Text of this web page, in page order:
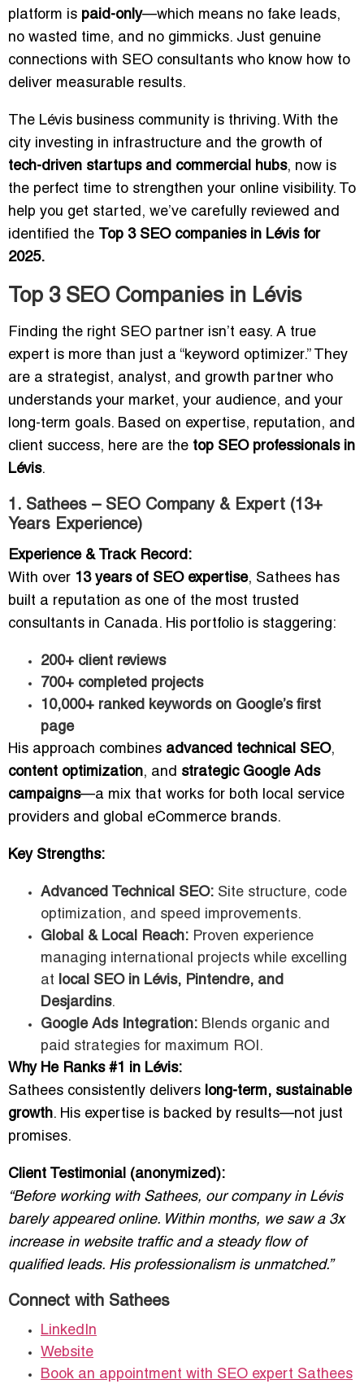
platform is paid-only—which means no fake leads,
no wasted time, and no gimmicks. Just genuine
connections with SEO consultants who know how to
deliver measurable results.
The Lévis business community is thriving. With the
city investing in infrastructure and the growth of
tech-driven startups and commercial hubs, now is
the perfect time to strengthen your online visibility. To
help you get started, we’ve carefully reviewed and
identified the
Top 3 SEO companies in Lévis for
2025.
Top 3 SEO Companies in Lévis
Finding the right SEO partner isn’t easy. A true
expert is more than just a “keyword optimizer.” They
are a strategist, analyst, and growth partner who
understands your market, your audience, and your
long-term goals. Based on expertise, reputation, and
client success, here are the top SEO professionals in
Lévis.
1. Sathees – SEO Company & Expert (13+
Years Experience)
Experience & Track Record:
With over 13 years of SEO expertise, Sathees has
built a reputation as one of the most trusted
consultants in Canada. His portfolio is staggering:
200+ client reviews
700+ completed projects
10,000+ ranked keywords on Google’s first
page
His approach combines advanced technical SEO,
content optimization, and strategic Google Ads
campaigns—a mix that works for both local service
providers and global eCommerce brands.
Key Strengths:
Advanced Technical SEO: Site structure, code
optimization, and speed improvements.
Global & Local Reach: Proven experience
managing international projects while excelling
at
local SEO in Lévis, Pintendre, and
Desjardins.
Google Ads Integration: Blends organic and
paid strategies for maximum ROI.
Why He Ranks #1 in Lévis:
Sathees consistently delivers long-term, sustainable
growth. His expertise is backed by results—not just
promises.
Client Testimonial (anonymized):
“Before working with Sathees, our company in Lévis
barely appeared online. Within months, we saw a 3x
increase in website traffic and a steady flow of
qualified leads. His professionalism is unmatched.”
Connect with Sathees
LinkedIn
Website
Book an appointment with SEO expert Sathees